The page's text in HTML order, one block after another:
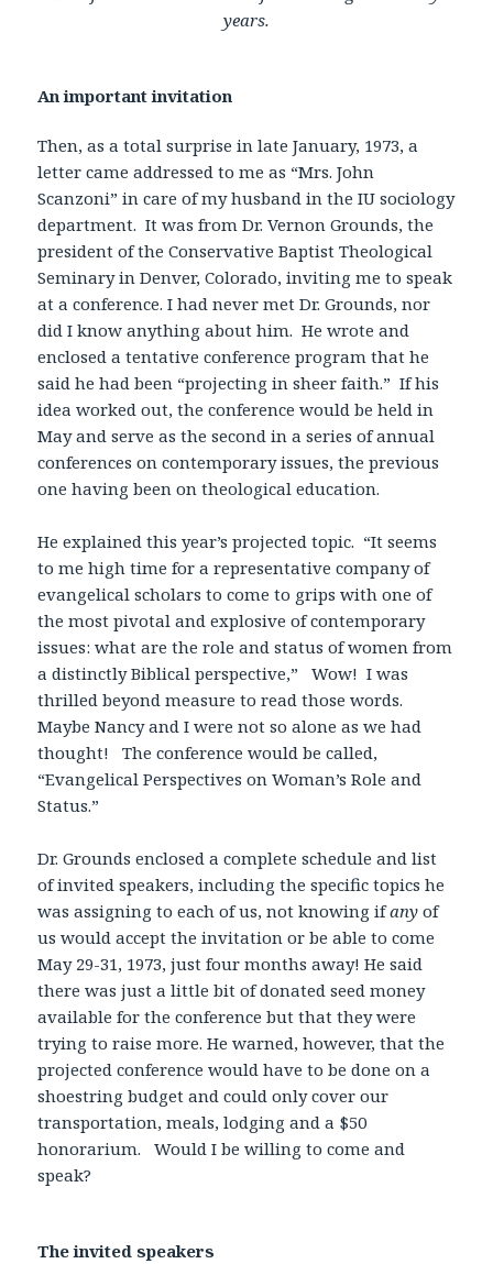
years.
An important invitation
Then, as a total surprise in late January, 1973, a
letter came addressed to me as “Mrs. John
Scanzoni” in care of my husband in the IU sociology
department. It was from Dr. Vernon Grounds, the
president of the Conservative Baptist Theological
Seminary in Denver, Colorado, inviting me to speak
at a conference. I had never met Dr. Grounds, nor
did I know anything about him. He wrote and
enclosed a tentative conference program that he
said he had been “projecting in sheer faith.” If his
idea worked out, the conference would be held in
May and serve as the second in a series of annual
conferences on contemporary issues, the previous
one having been on theological education.
He explained this year’s projected topic. “It seems
to me high time for a representative company of
evangelical scholars to come to grips with one of
the most pivotal and explosive of contemporary
issues: what are the role and status of women from
a distinctly Biblical perspective,” Wow! I was
thrilled beyond measure to read those words.
Maybe Nancy and I were not so alone as we had
thought! The conference would be called,
“Evangelical Perspectives on Woman’s Role and
Status.”
Dr. Grounds enclosed a complete schedule and list
of invited speakers, including the specific topics he
was assigning to each of us, not knowing ifanyof
us would accept the invitation or be able to come
May 29-31, 1973, just four months away! He said
there was just a little bit of donated seed money
available for the conference but that they were
trying to raise more. He warned, however, that the
projected conference would have to be done on a
shoestring budget and could only cover our
transportation, meals, lodging and a $50
honorarium. Would I be willing to come and
speak?
The invited speakers